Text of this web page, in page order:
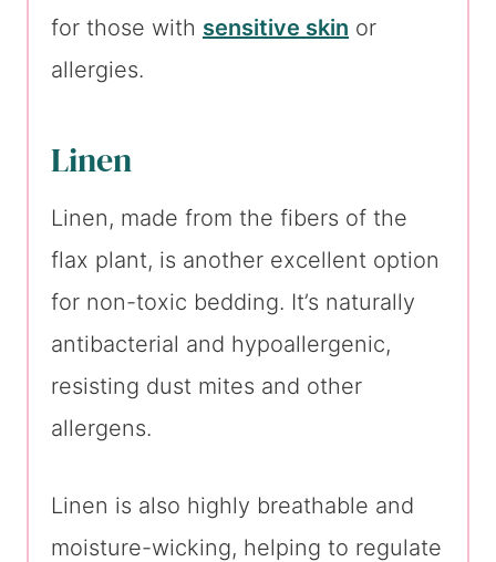
for those with sensitive skin or
allergies.
Linen
Linen, made from the fibers of the
flax plant, is another excellent option
for non-toxic bedding. It’s naturally
antibacterial and hypoallergenic,
resisting dust mites and other
allergens.
Linen is also highly breathable and
moisture-wicking, helping to regulate